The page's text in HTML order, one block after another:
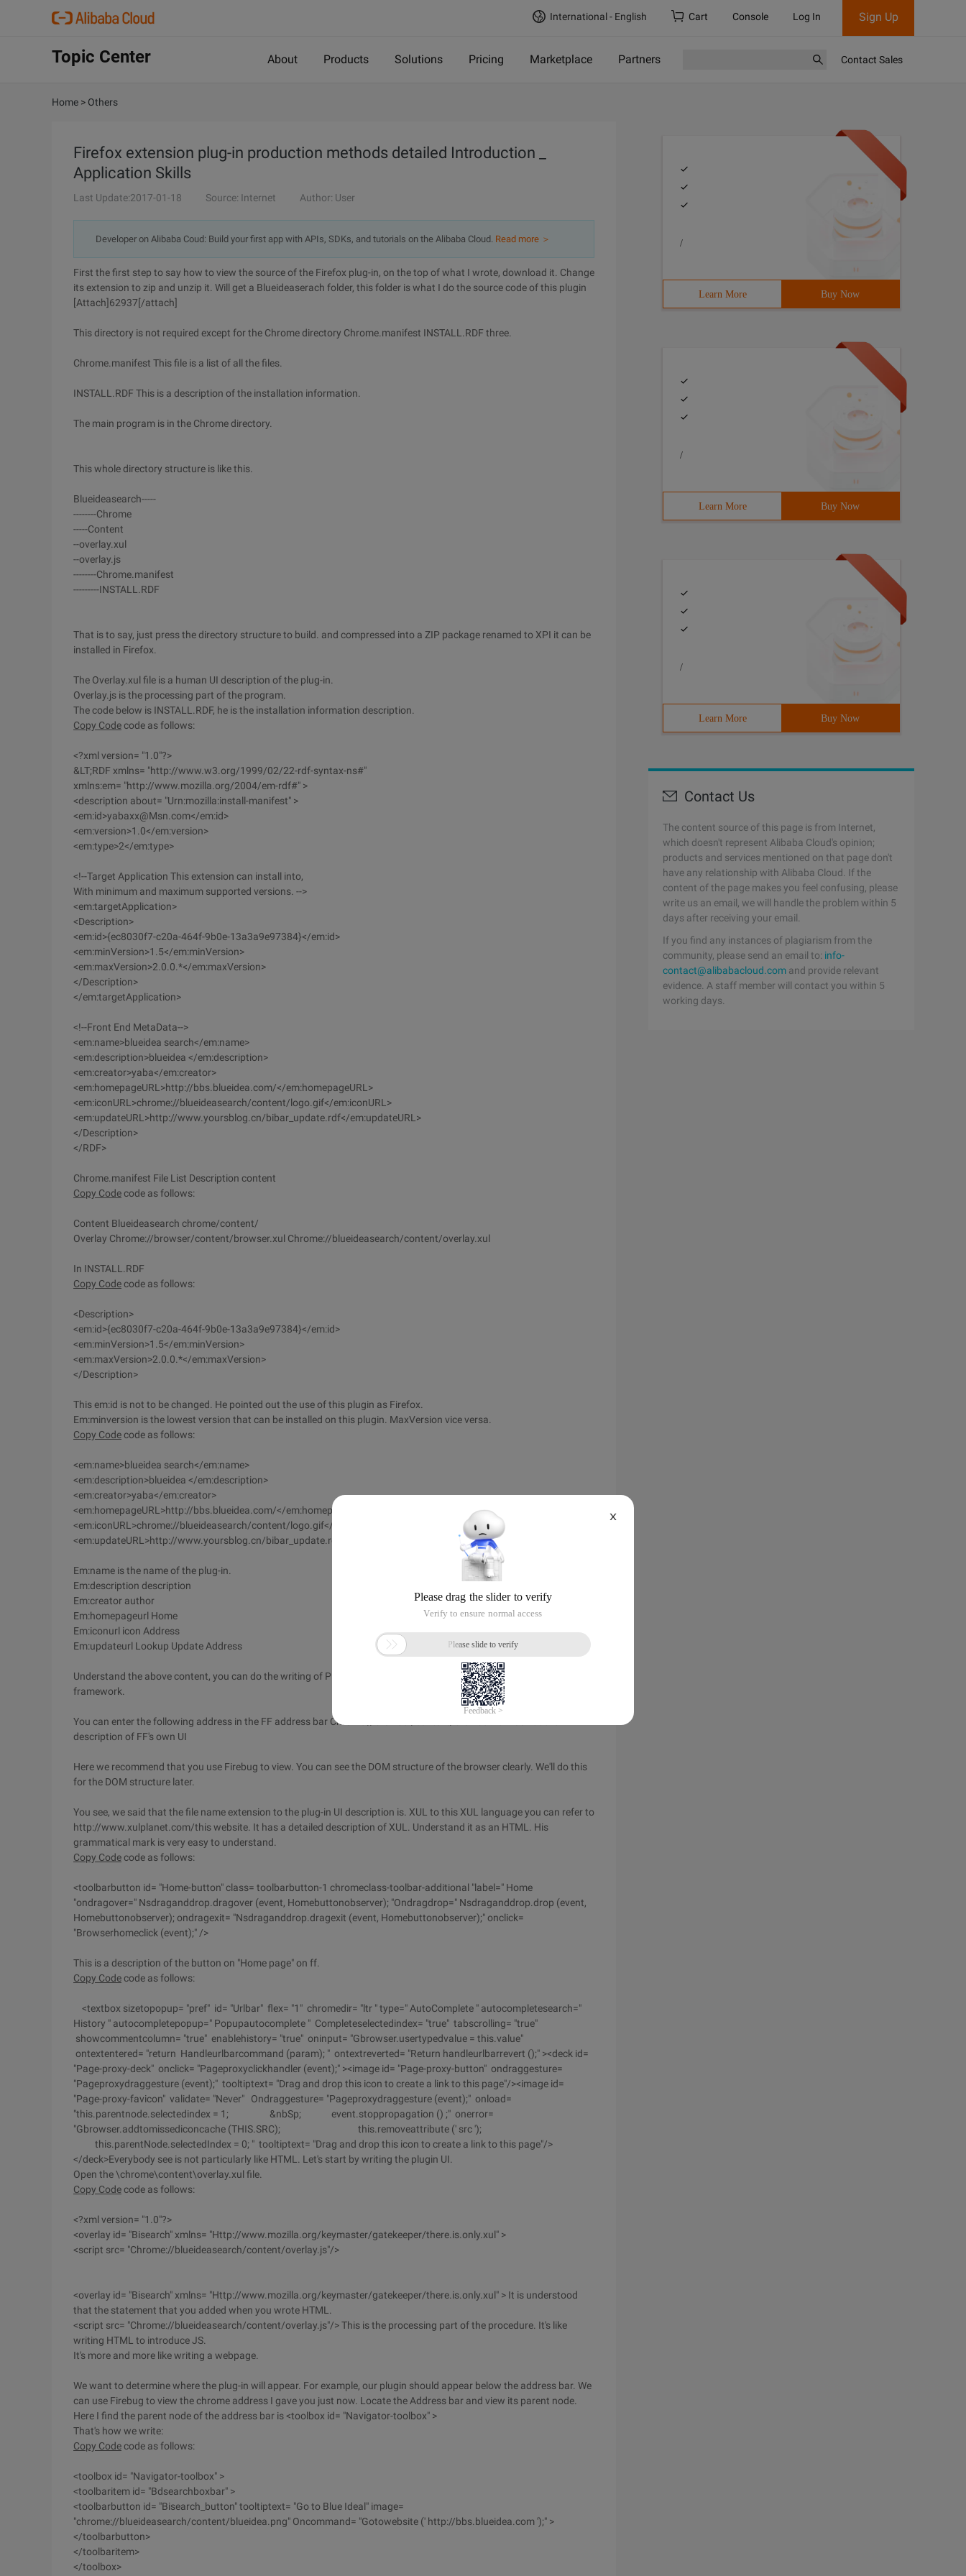
International - English Cart Console Log In Sign Up
Topic Center About Products Solutions Pricing Marketplace Partners Contact Sales
Home > Others
Firefox extension plug-in production methods detailed Introduction _
Application Skills
Last Update:2017-01-18 Source: Internet Author: User
Developer on Alibaba Coud: Build your first app with APIs, SDKs, and tutorials on the Alibaba Cloud. Read more ＞
First the first step to say how to view the source of the Firefox plug-in, on the top of what I wrote, download it. Change
its extension to zip and unzip it. Will get a Blueideaserach folder, this folder is what I do the source code of this plugin
[Attach]62937[/attach]
This directory is not required except for the Chrome directory Chrome.manifest INSTALL.RDF three.
Chrome.manifest This file is a list of all the files.
INSTALL.RDF This is a description of the installation information.
The main program is in the Chrome directory.
This whole directory structure is like this.
Blueideasearch-----
--------Chrome
-----Content
--overlay.xul
--overlay.js
--------Chrome.manifest
---------INSTALL.RDF
That is to say, just press the directory structure to build. and compressed into a ZIP package renamed to XPI it can be
installed in Firefox.
The Overlay.xul file is a human UI description of the plug-in.
Overlay.js is the processing part of the program.
The code below is INSTALL.RDF, he is the installation information description.
Copy Codecode as follows:
<?xml version= "1.0"?>
&LT;RDF xmlns= "http://www.w3.org/1999/02/22-rdf-syntax-ns#"
xmlns:em= "http://www.mozilla.org/2004/em-rdf#" >
<description about= "Urn:mozilla:install-manifest" >
<em:id>yabaxx@Msn.com</em:id>
<em:version>1.0</em:version>
<em:type>2</em:type>
<!--Target Application This extension can install into,
With minimum and maximum supported versions. -->
<em:targetApplication>
<Description>
<em:id>{ec8030f7-c20a-464f-9b0e-13a3a9e97384}</em:id>
<em:minVersion>1.5</em:minVersion>
<em:maxVersion>2.0.0.*</em:maxVersion>
</Description>
</em:targetApplication>
<!--Front End MetaData-->
<em:name>blueidea search</em:name>
<em:description>blueidea </em:description>
<em:creator>yaba</em:creator>
<em:homepageURL>http://bbs.blueidea.com/</em:homepageURL>
<em:iconURL>chrome://blueideasearch/content/logo.gif</em:iconURL>
<em:updateURL>http://www.yoursblog.cn/bibar_update.rdf</em:updateURL>
</Description>
</RDF>
Chrome.manifest File List Description content
Copy Codecode as follows:
Content Blueideasearch chrome/content/
Overlay Chrome://browser/content/browser.xul Chrome://blueideasearch/content/overlay.xul
In INSTALL.RDF
Copy Codecode as follows:
<Description>
<em:id>{ec8030f7-c20a-464f-9b0e-13a3a9e97384}</em:id>
<em:minVersion>1.5</em:minVersion>
<em:maxVersion>2.0.0.*</em:maxVersion>
</Description>
This em:id is not to be changed. He pointed out the use of this plugin as Firefox.
Em:minversion is the lowest version that can be installed on this plugin. MaxVersion vice versa.
Copy Codecode as follows:
<em:name>blueidea search</em:name>
<em:description>blueidea </em:description>
<em:creator>yaba</em:creator>
<em:homepageURL>http://bbs.blueidea.com/</em:homepageURL>
<em:iconURL>chrome://blueideasearch/content/logo.gif</em:iconURL>
<em:updateURL>http://www.yoursblog.cn/bibar_update.rdf</em:updateURL>
Em:name is the name of the plug-in.
Em:description description
Em:creator author
Em:homepageurl Home
Em:iconurl icon Address
Em:updateurl Lookup Update Address
Understand the above content, you can do the writing of Plug-ins. Firefox itself is developed based on the Mozilla
framework.
You can enter the following address in the FF address bar Chrome://browser/content/browser.xul Look at the
description of FF's own UI
Here we recommend that you use Firebug to view. You can see the DOM structure of the browser clearly. We'll do this
for the DOM structure later.
You see, we said that the file name extension to the plug-in UI description is. XUL to this XUL language you can refer to
http://www.xulplanet.com/this website. It has a detailed description of XUL. Understand it as an HTML. His
grammatical mark is very easy to understand.
Copy Codecode as follows:
<toolbarbutton id= "Home-button" class= toolbarbutton-1 chromeclass-toolbar-additional "label=" Home
"ondragover=" Nsdraganddrop.dragover (event, Homebuttonobserver); "Ondragdrop=" Nsdraganddrop.drop (event,
Homebuttonobserver); ondragexit= "Nsdraganddrop.dragexit (event, Homebuttonobserver);" onclick=
"Browserhomeclick (event);" />
This is a description of the button on "Home page" on ff.
Copy Codecode as follows:
<textbox sizetopopup= "pref" id= "Urlbar" flex= "1" chromedir= "ltr " type=" AutoComplete " autocompletesearch="
History " autocompletepopup=" Popupautocomplete " Completeselectedindex= "true" tabscrolling= "true"
showcommentcolumn= "true" enablehistory= "true" oninput= "Gbrowser.usertypedvalue = this.value"
ontextentered= "return Handleurlbarcommand (param); " ontextreverted= "Return handleurlbarrevert ();" ><deck id=
"Page-proxy-deck" onclick= "Pageproxyclickhandler (event);" ><image id= "Page-proxy-button" ondraggesture=
"Pageproxydraggesture (event);" tooltiptext= "Drag and drop this icon to create a link to this page"/><image id=
"Page-proxy-favicon" validate= "Never" Ondraggesture= "Pageproxydraggesture (event);" onload=
"this.parentnode.selectedindex = 1; &nbSp; event.stoppropagation () ;" onerror=
"Gbrowser.addtomissediconcache (THIS.SRC); this.removeattribute (' src ');
this.parentNode.selectedIndex = 0; " tooltiptext= "Drag and drop this icon to create a link to this page"/>
</deck>Everybody see is not particularly like HTML. Let's start by writing the plugin UI.
Open the \chrome\content\overlay.xul file.
Copy Codecode as follows:
<?xml version= "1.0"?>
<overlay id= "Bisearch" xmlns= "Http://www.mozilla.org/keymaster/gatekeeper/there.is.only.xul" >
<script src= "Chrome://blueideasearch/content/overlay.js"/>
<overlay id= "Bisearch" xmlns= "Http://www.mozilla.org/keymaster/gatekeeper/there.is.only.xul" > It is understood
that the statement that you added when you wrote HTML.
<script src= "Chrome://blueideasearch/content/overlay.js"/> This is the processing part of the procedure. It's like
writing HTML to introduce JS.
It's more and more like writing a webpage.
We want to determine where the plug-in will appear. For example, our plugin should appear below the address bar. We
can use Firebug to view the chrome address I gave you just now. Locate the Address bar and view its parent node.
Here I find the parent node of the address bar is <toolbox id= "Navigator-toolbox" >
That's how we write:
Copy Codecode as follows:
<toolbox id= "Navigator-toolbox" >
<toolbaritem id= "Bdsearchboxbar" >
<toolbarbutton id= "Bisearch_button" tooltiptext= "Go to Blue Ideal" image=
"chrome://blueideasearch/content/blueidea.png" Oncommand= "Gotowebsite (' http://bbs.blueidea.com ');" >
</toolbarbutton>
</toolbaritem>
</toolbox>
/
Learn More Buy Now
/
Learn More Buy Now
/
Learn More Buy Now
Contact Us
The content source of this page is from Internet,
which doesn't represent Alibaba Cloud's opinion;
products and services mentioned on that page don't
have any relationship with Alibaba Cloud. If the
content of the page makes you feel confusing, please
write us an email, we will handle the problem within 5
days after receiving your email.
If you find any instances of plagiarism from the
community, please send an email to: info-
contact@alibabacloud.com and provide relevant
evidence. A staff member will contact you within 5
working days.
X